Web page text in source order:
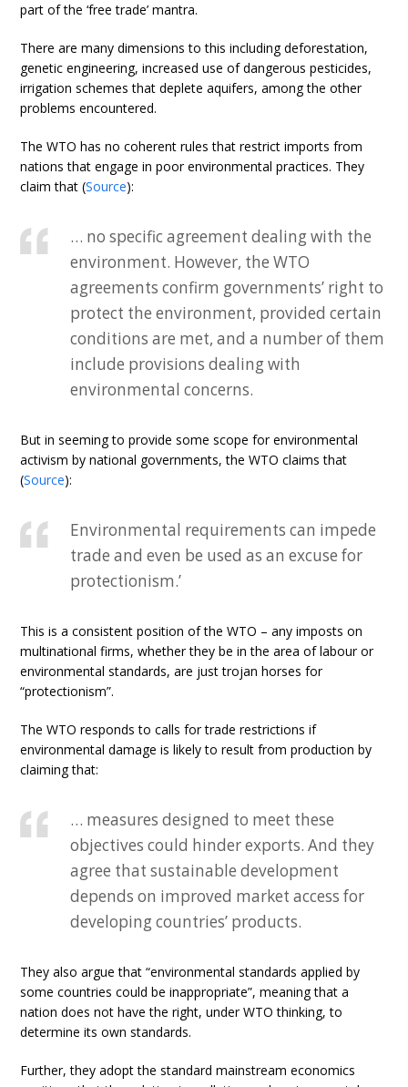
part of the ‘free trade’ mantra.
There are many dimensions to this including deforestation,
genetic engineering, increased use of dangerous pesticides,
irrigation schemes that deplete aquifers, among the other
problems encountered.
The WTO has no coherent rules that restrict imports from
nations that engage in poor environmental practices. They
claim that (Source):
… no specific agreement dealing with the
environment. However, the WTO
agreements confirm governments’ right to
protect the environment, provided certain
conditions are met, and a number of them
include provisions dealing with
environmental concerns.
But in seeming to provide some scope for environmental
activism by national governments, the WTO claims that
(Source):
Environmental requirements can impede
trade and even be used as an excuse for
protectionism.’
This is a consistent position of the WTO – any imposts on
multinational firms, whether they be in the area of labour or
environmental standards, are just trojan horses for
“protectionism”.
The WTO responds to calls for trade restrictions if
environmental damage is likely to result from production by
claiming that:
… measures designed to meet these
objectives could hinder exports. And they
agree that sustainable development
depends on improved market access for
developing countries’ products.
They also argue that “environmental standards applied by
some countries could be inappropriate”, meaning that a
nation does not have the right, under WTO thinking, to
determine its own standards.
Further, they adopt the standard mainstream economics